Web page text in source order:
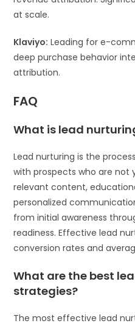
at scale.
Klaviyo: Leading for e-
deep purchase behavior
attribution.
FAQ
What is lead
Lead nurturing is the
with prospects who are not
relevant content,
personalized
from initial awareness
readiness. Effective lead
conversion rates and
What are the best
strategies?
The most effective lead